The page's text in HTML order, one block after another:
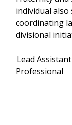
individual also
coordinating
divisional
Lead
Professional